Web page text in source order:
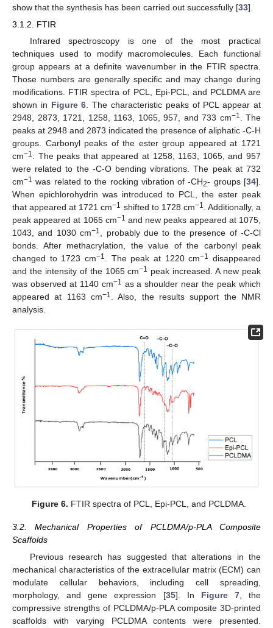
show that the synthesis has been carried out successfully [33].
3.1.2. FTIR
Infrared spectroscopy is one of the most practical
techniques used to modify macromolecules. Each functional
group appears at a definite wavenumber in the FTIR spectra.
Those numbers are generally specific and may change during
modifications. FTIR spectra of PCL, Epi-PCL, and PCLDMA are
shown in Figure 6 . The characteristic peaks of PCL appear at
2948, 2873, 1721, 1258, 1163, 1065, 957, and 733 cm−1
. The
peaks at 2948 and 2873 indicated the presence of aliphatic -C-H
groups. Carbonyl peaks of the ester group appeared at 1721
cm−1
. The peaks that appeared at 1258, 1163, 1065, and 957
were related to the -C-O bending vibrations. The peak at 732
cm−1 was related to the rocking vibration of -CH2- groups [34].
When epichlorohydrin was introduced to PCL, the ester peak
that appeared at 1721 cm−1 shifted to 1728 cm−1 . Additionally, a
peak appeared at 1065 cm−1 and new peaks appeared at 1075,
1043, and 1030 cm−1
, probably due to the presence of -C-Cl
bonds. After methacrylation, the value of the carbonyl peak
changed to 1723 cm−1 . The peak at 1220 cm−1 disappeared
and the intensity of the 1065 cm−1 peak increased. A new peak
was observed at 1140 cm−1 as a shoulder near the peak which
appeared at 1163 cm−1
. Also, the results support the NMR
analysis.
Figure 6. FTIR spectra of PCL, Epi-PCL, and PCLDMA.
3.2. Mechanical Properties of PCLDMA/p-PLA Composite
Scaffolds
Previous research has suggested that alterations in the
mechanical characteristics of the extracellular matrix (ECM) can
modulate cellular behaviors, including cell spreading,
morphology, and gene expression [35]. In Figure 7, the
compressive strengths of PCLDMA/p-PLA composite 3D-printed
scaffolds with varying PCLDMA contents were presented.